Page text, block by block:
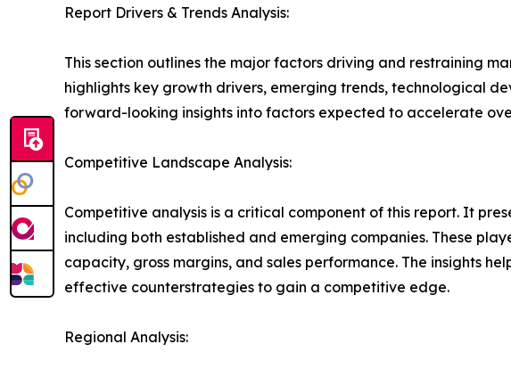
Report Drivers & Trends Analysis:
This section outlines the major factors driving and restraining
highlights key growth drivers, emerging trends, technological
forward-looking insights into factors expected to accelerate
Competitive Landscape Analysis:
Competitive analysis is a critical component of this report. It
including both established and emerging companies. These
capacity, gross margins, and sales performance. The insights
effective counterstrategies to gain a competitive edge.
Regional Analysis: